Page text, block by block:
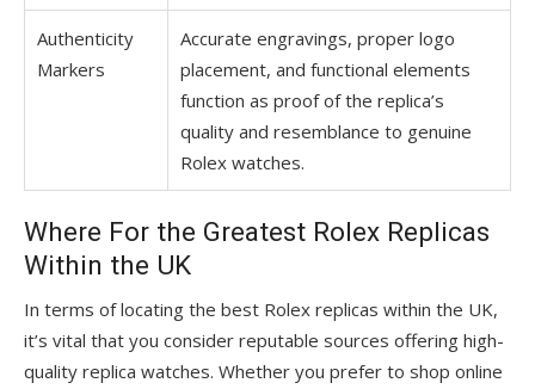
Authenticity
Markers
Accurate engravings, proper logo
placement, and functional elements
function as proof of the replica’s
quality and resemblance to genuine
Rolex watches.
Where For the Greatest Rolex Replicas
Within the UK
In terms of locating the best Rolex replicas within the UK,
it’s vital that you consider reputable sources offering high-
quality replica watches. Whether you prefer to shop online